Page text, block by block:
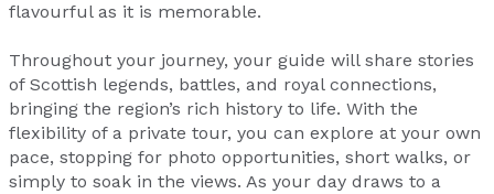
flavourful as it is memorable.
Throughout your journey, your guide will share stories
of Scottish legends, battles, and royal connections,
bringing the region’s rich history to life. With the
flexibility of a private tour, you can explore at your own
pace, stopping for photo opportunities, short walks, or
simply to soak in the views. As your day draws to a